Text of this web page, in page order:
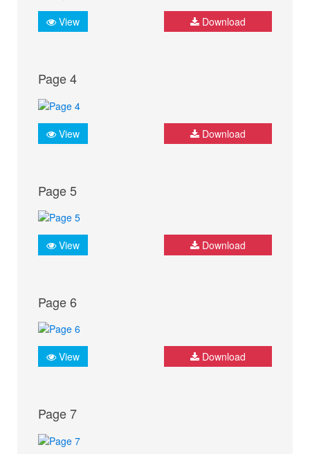
View Download
Page 4
View Download
Page 5
View Download
Page 6
View Download
Page 7